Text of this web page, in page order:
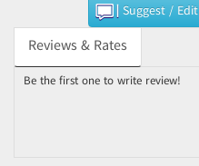
Suggest / Edit
Reviews & Rates
Be the first one to write review!